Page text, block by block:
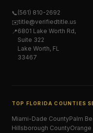
📞(561) 810-2692
✉️title@verifiedtitle.us
📍6801 Lake Worth Rd,
Suite 322
Lake Worth, FL
33467
TOP FLORIDA COUNTIES
Miami-Dade CountyPalm
Hillsborough CountyOrange